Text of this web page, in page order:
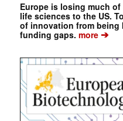
Europe is losing much
life sciences to the US.
of innovation from being
funding gaps. more➔